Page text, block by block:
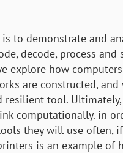
to demonstrate and
decode, process and
explore how computers
are constructed, and
resilient tool.
computationally. in
they will use often,
is an example of